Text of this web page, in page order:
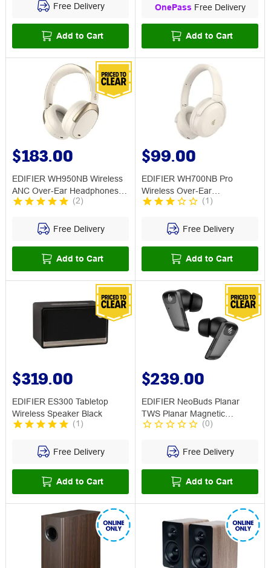
Free Delivery
Add to Cart
OnePass Free Delivery
Add to Cart
$183.00
EDIFIER WH950NB Wireless
ANC Over-Ear Headphones
Ivory
(2)
Free Delivery
Add to Cart
$99.00
EDIFIER WH700NB Pro
Wireless Over-Ear
Headphones w ANC Ivory
(1 )
Free Delivery
Add to Cart
$319.00
EDIFIER ES300 Tabletop
Wireless Speaker Black
(1 )
Free Delivery
Add to Cart
$239.00
EDIFIER NeoBuds Planar
TWS Planar Magnetic
Earbuds ANC
(0)
Free Delivery
Add to Cart